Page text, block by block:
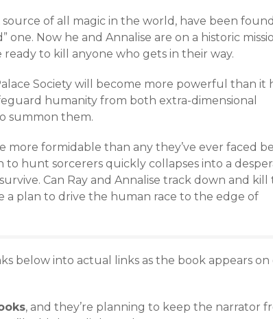
of all magic in the world, have been
one. Now he and Annalise are on a historic
to kill anyone who gets in their way.
Society will become more powerful than it
humanity from both extra-dimensional
summon them.
more formidable than any they’ve ever faced
to hunt sorcerers quickly collapses into a
Can Ray and Annalise track down and kill
a plan to drive the human race to the edge of
below into actual links as the book appears on
, and they’re planning to keep the narrator